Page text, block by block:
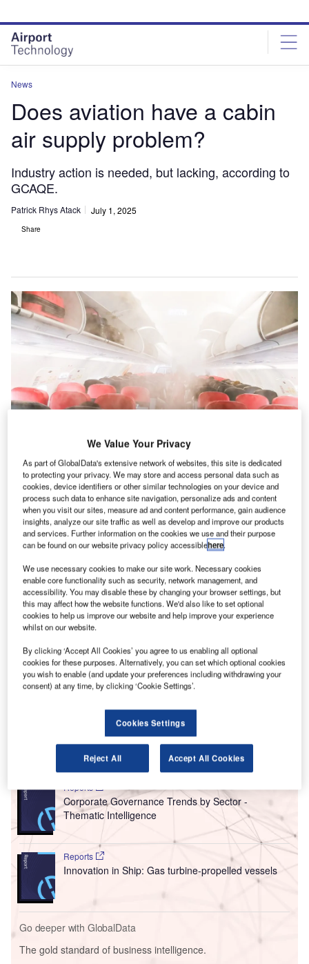
site
menu
page
content
News
Does aviation have a cabin
air supply problem?
Industry action is needed, but lacking, according to
GCAQE.
Patrick Rhys Atack July 1, 2025
Share
Serious fume events are fortunately rare, but even low levels can be
dangerous according to research. Credit: ThamKC/Shutterstock
A re passengers and air crew being exposed to harmful
fumes on commercial flights? That’s what one group
of aviation industry insiders toldAirport Technology
The campaigners at the Global Cabin Air Quality
which use jet engines to compress air that is then fed into
cabins for air supply, are frequently contaminated by
engine oils and hydraulic fluid fumes.
In the wake of the Paris Air Show and ahead of the release
conference in London discussing the issue of unsafe air
circulation in commercial jets. The body was formed in
2006 as a pressure group to give a unified voice to cabin
oil fumes on a daily basis.
Go deeper with GlobalData
Reports
Corporate Governance Trends by Sector -
Thematic Intelligence
Reports
Innovation in Ship: Gas turbine-propelled vessels
Go deeper with GlobalData
The gold standard of business intelligence.
We Value Your Privacy
As part of GlobalData's extensive network of websites, this site is dedicated
to protecting your privacy. We may store and access personal data such as
cookies, device identifiers or other similar technologies on your device and
process such data to enhance site navigation, personalize ads and content
when you visit our sites, measure ad and content performance, gain audience
insights, analyze our site traffic as well as develop and improve our products
and services. Further information on the cookies we use and their purpose
can be found on our website privacy policy accessiblehere.
We use necessary cookies to make our site work. Necessary cookies
enable core functionality such as security, network management, and
accessibility. You may disable these by changing your browser settings, but
this may affect how the website functions. We'd also like to set optional
cookies to help us improve our website and help improve your experience
whilst on our website.
By clicking ‘Accept All Cookies’ you agree to us enabling all optional
cookies for these purposes. Alternatively, you can set which optional cookies
you wish to enable (and update your preferences including withdrawing your
consent) at any time, by clicking ‘Cookie Settings’.
Cookies Settings
Reject All Accept All Cookies